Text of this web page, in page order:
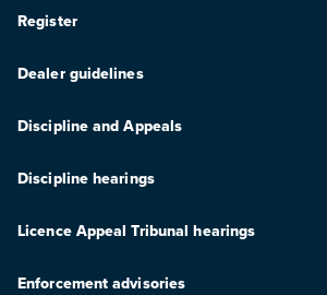
Register
Dealer guidelines
Discipline and Appeals
Discipline hearings
Licence Appeal Tribunal hearings
Enforcement advisories